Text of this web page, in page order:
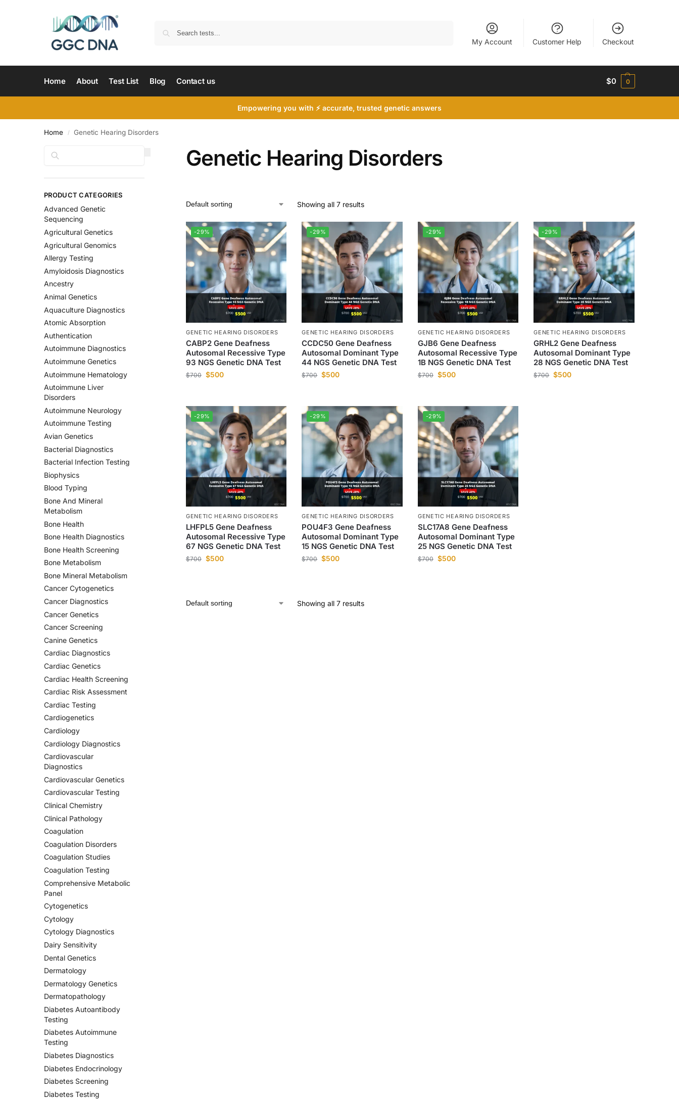
My Account Customer Help Checkout
Home About Test List Blog Contact us $0 0
Empowering you with ⚡ accurate, trusted genetic answers
Home / Genetic Hearing Disorders
Genetic Hearing Disorders
Showing all 7 results
-29%
GENETIC HEARING DISORDERS
CABP2 Gene Deafness
Autosomal Recessive Type
93 NGS Genetic DNA Test
$700 $500
-29%
GENETIC HEARING DISORDERS
CCDC50 Gene Deafness
Autosomal Dominant Type
44 NGS Genetic DNA Test
$700 $500
-29%
GENETIC HEARING DISORDERS
GJB6 Gene Deafness
Autosomal Recessive Type
1B NGS Genetic DNA Test
$700 $500
-29%
GENETIC HEARING DISORDERS
GRHL2 Gene Deafness
Autosomal Dominant Type
28 NGS Genetic DNA Test
$700 $500
-29%
GENETIC HEARING DISORDERS
LHFPL5 Gene Deafness
Autosomal Recessive Type
67 NGS Genetic DNA Test
$700 $500
-29%
GENETIC HEARING DISORDERS
POU4F3 Gene Deafness
Autosomal Dominant Type
15 NGS Genetic DNA Test
$700 $500
-29%
GENETIC HEARING DISORDERS
SLC17A8 Gene Deafness
Autosomal Dominant Type
25 NGS Genetic DNA Test
$700 $500
Showing all 7 results
PRODUCT CATEGORIES
Advanced Genetic
Sequencing
Agricultural Genetics
Agricultural Genomics
Allergy Testing
Amyloidosis Diagnostics
Ancestry
Animal Genetics
Aquaculture Diagnostics
Atomic Absorption
Authentication
Autoimmune Diagnostics
Autoimmune Genetics
Autoimmune Hematology
Autoimmune Liver
Disorders
Autoimmune Neurology
Autoimmune Testing
Avian Genetics
Bacterial Diagnostics
Bacterial Infection Testing
Biophysics
Blood Typing
Bone And Mineral
Metabolism
Bone Health
Bone Health Diagnostics
Bone Health Screening
Bone Metabolism
Bone Mineral Metabolism
Cancer Cytogenetics
Cancer Diagnostics
Cancer Genetics
Cancer Screening
Canine Genetics
Cardiac Diagnostics
Cardiac Genetics
Cardiac Health Screening
Cardiac Risk Assessment
Cardiac Testing
Cardiogenetics
Cardiology
Cardiology Diagnostics
Cardiovascular
Diagnostics
Cardiovascular Genetics
Cardiovascular Testing
Clinical Chemistry
Clinical Pathology
Coagulation
Coagulation Disorders
Coagulation Studies
Coagulation Testing
Comprehensive Metabolic
Panel
Cytogenetics
Cytology
Cytology Diagnostics
Dairy Sensitivity
Dental Genetics
Dermatology
Dermatology Genetics
Dermatopathology
Diabetes Autoantibody
Testing
Diabetes Autoimmune
Testing
Diabetes Diagnostics
Diabetes Endocrinology
Diabetes Screening
Diabetes Testing